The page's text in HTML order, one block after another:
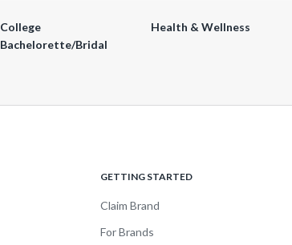
College Health & Wellness
Bachelorette/Bridal
GETTING STARTED
Claim Brand
For Brands